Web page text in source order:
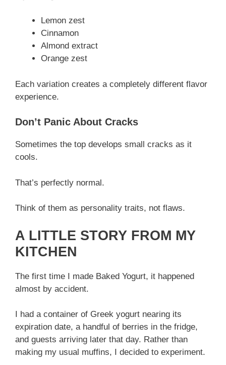
Lemon zest
Cinnamon
Almond extract
Orange zest
Each variation creates a completely different flavor
experience.
Don’t Panic About Cracks
Sometimes the top develops small cracks as it
cools.
That’s perfectly normal.
Think of them as personality traits, not flaws.
A LITTLE STORY FROM MY
KITCHEN
The first time I made Baked Yogurt, it happened
almost by accident.
I had a container of Greek yogurt nearing its
expiration date, a handful of berries in the fridge,
and guests arriving later that day. Rather than
making my usual muffins, I decided to experiment.